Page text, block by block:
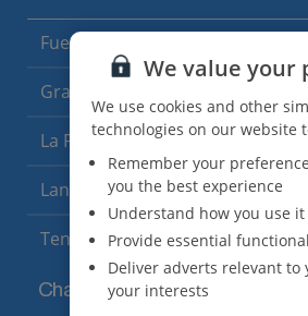
Fuerteventura
Gran Canaria
La Palma (8 Resorts)
Lanzarote (13 Resorts)
Tenerife (15 Resorts)
Channel Islands
We value your
We use cookies and other
technologies on our website
Remember your
you the best experience
Understand how you use it
Provide essential
Deliver adverts relevant to
your interests